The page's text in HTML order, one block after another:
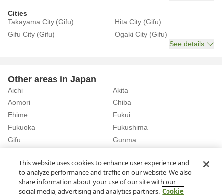
Cities
Takayama City (Gifu)
Hita City (Gifu)
Gifu City (Gifu)
Ogaki City (Gifu)
See details
Other areas in Japan
Aichi
Akita
Aomori
Chiba
Ehime
Fukui
Fukuoka
Fukushima
Gifu
Gunma
See details
Gifu Rent a Car in Gero Station (Gifu)
This website uses cookies to enhance user experience and
to analyze performance and traffic on our website. We also
share information about your use of our site with our
social media, advertising and analytics partners. Cookie